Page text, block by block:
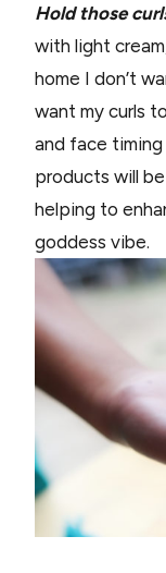
Hold those
with light
home I don’t
want my curls
and face
products will
helping to
goddess vibe.